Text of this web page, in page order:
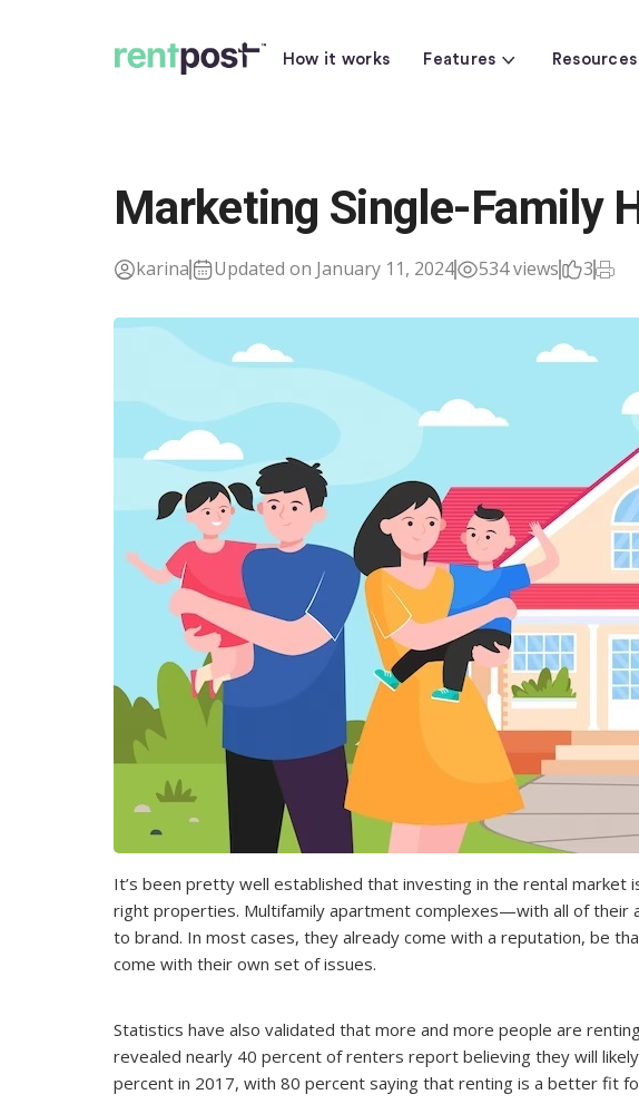
How it works Features Resources
Marketing Single-Family
karina Updated on January 11, 2024 534 views 3
It’s been pretty well established that investing in the rental market
right properties. Multifamily apartment complexes—with all of their
to brand. In most cases, they already come with a reputation, be
come with their own set of issues.
Statistics have also validated that more and more people are
revealed nearly 40 percent of renters report believing they will
percent in 2017, with 80 percent saying that renting is a better fit